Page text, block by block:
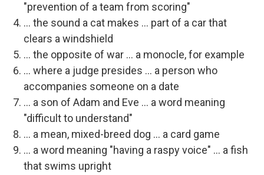
"prevention of a team from scoring"
... the sound a cat makes ... part of a car that
clears a windshield
... the opposite of war ... a monocle, for example
... where a judge presides ... a person who
accompanies someone on a date
... a son of Adam and Eve ... a word meaning
"difficult to understand"
... a mean, mixed-breed dog ... a card game
... a word meaning "having a raspy voice" ... a fish
that swims upright